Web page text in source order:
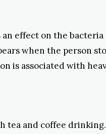
an effect on the
when the person
is associated with
tea and coffee